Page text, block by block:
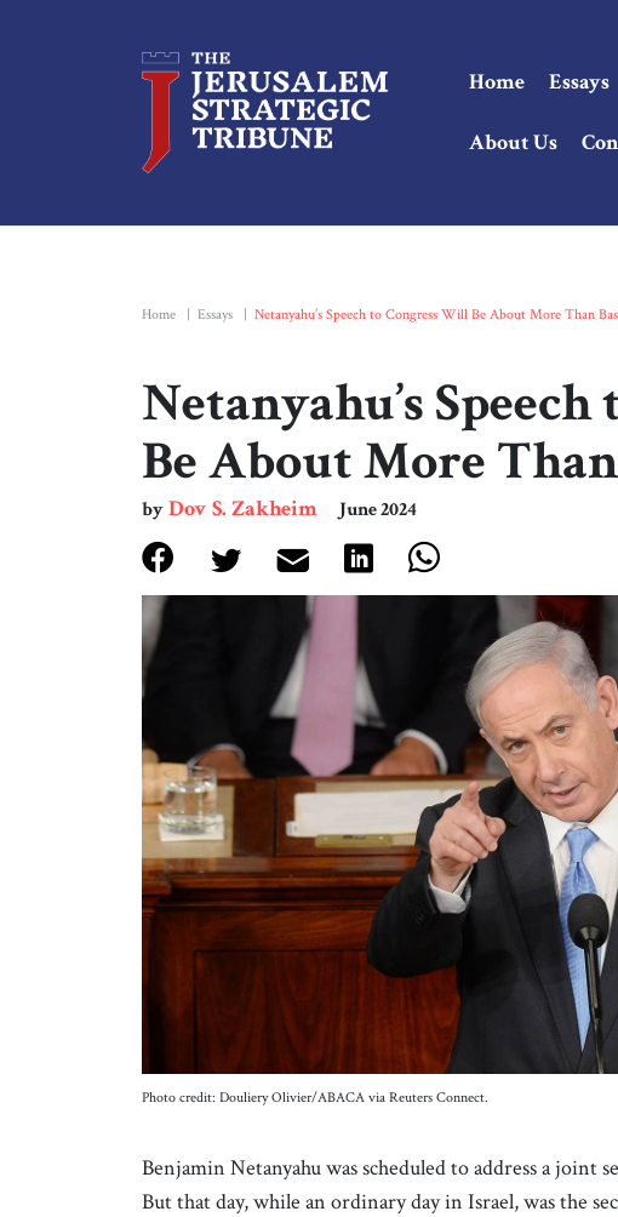
Home Essays
About Us
Home Essays Netanyahu’s Speech to Congress Will Be About More Than
Netanyahu’s
Be About More
byDov S. Zakheim June 2024
Photo credit: Douliery Olivier/ABACA via Reuters Connect.
Benjamin Netanyahu was scheduled to address a joint
But that day, while an ordinary day in Israel, was the